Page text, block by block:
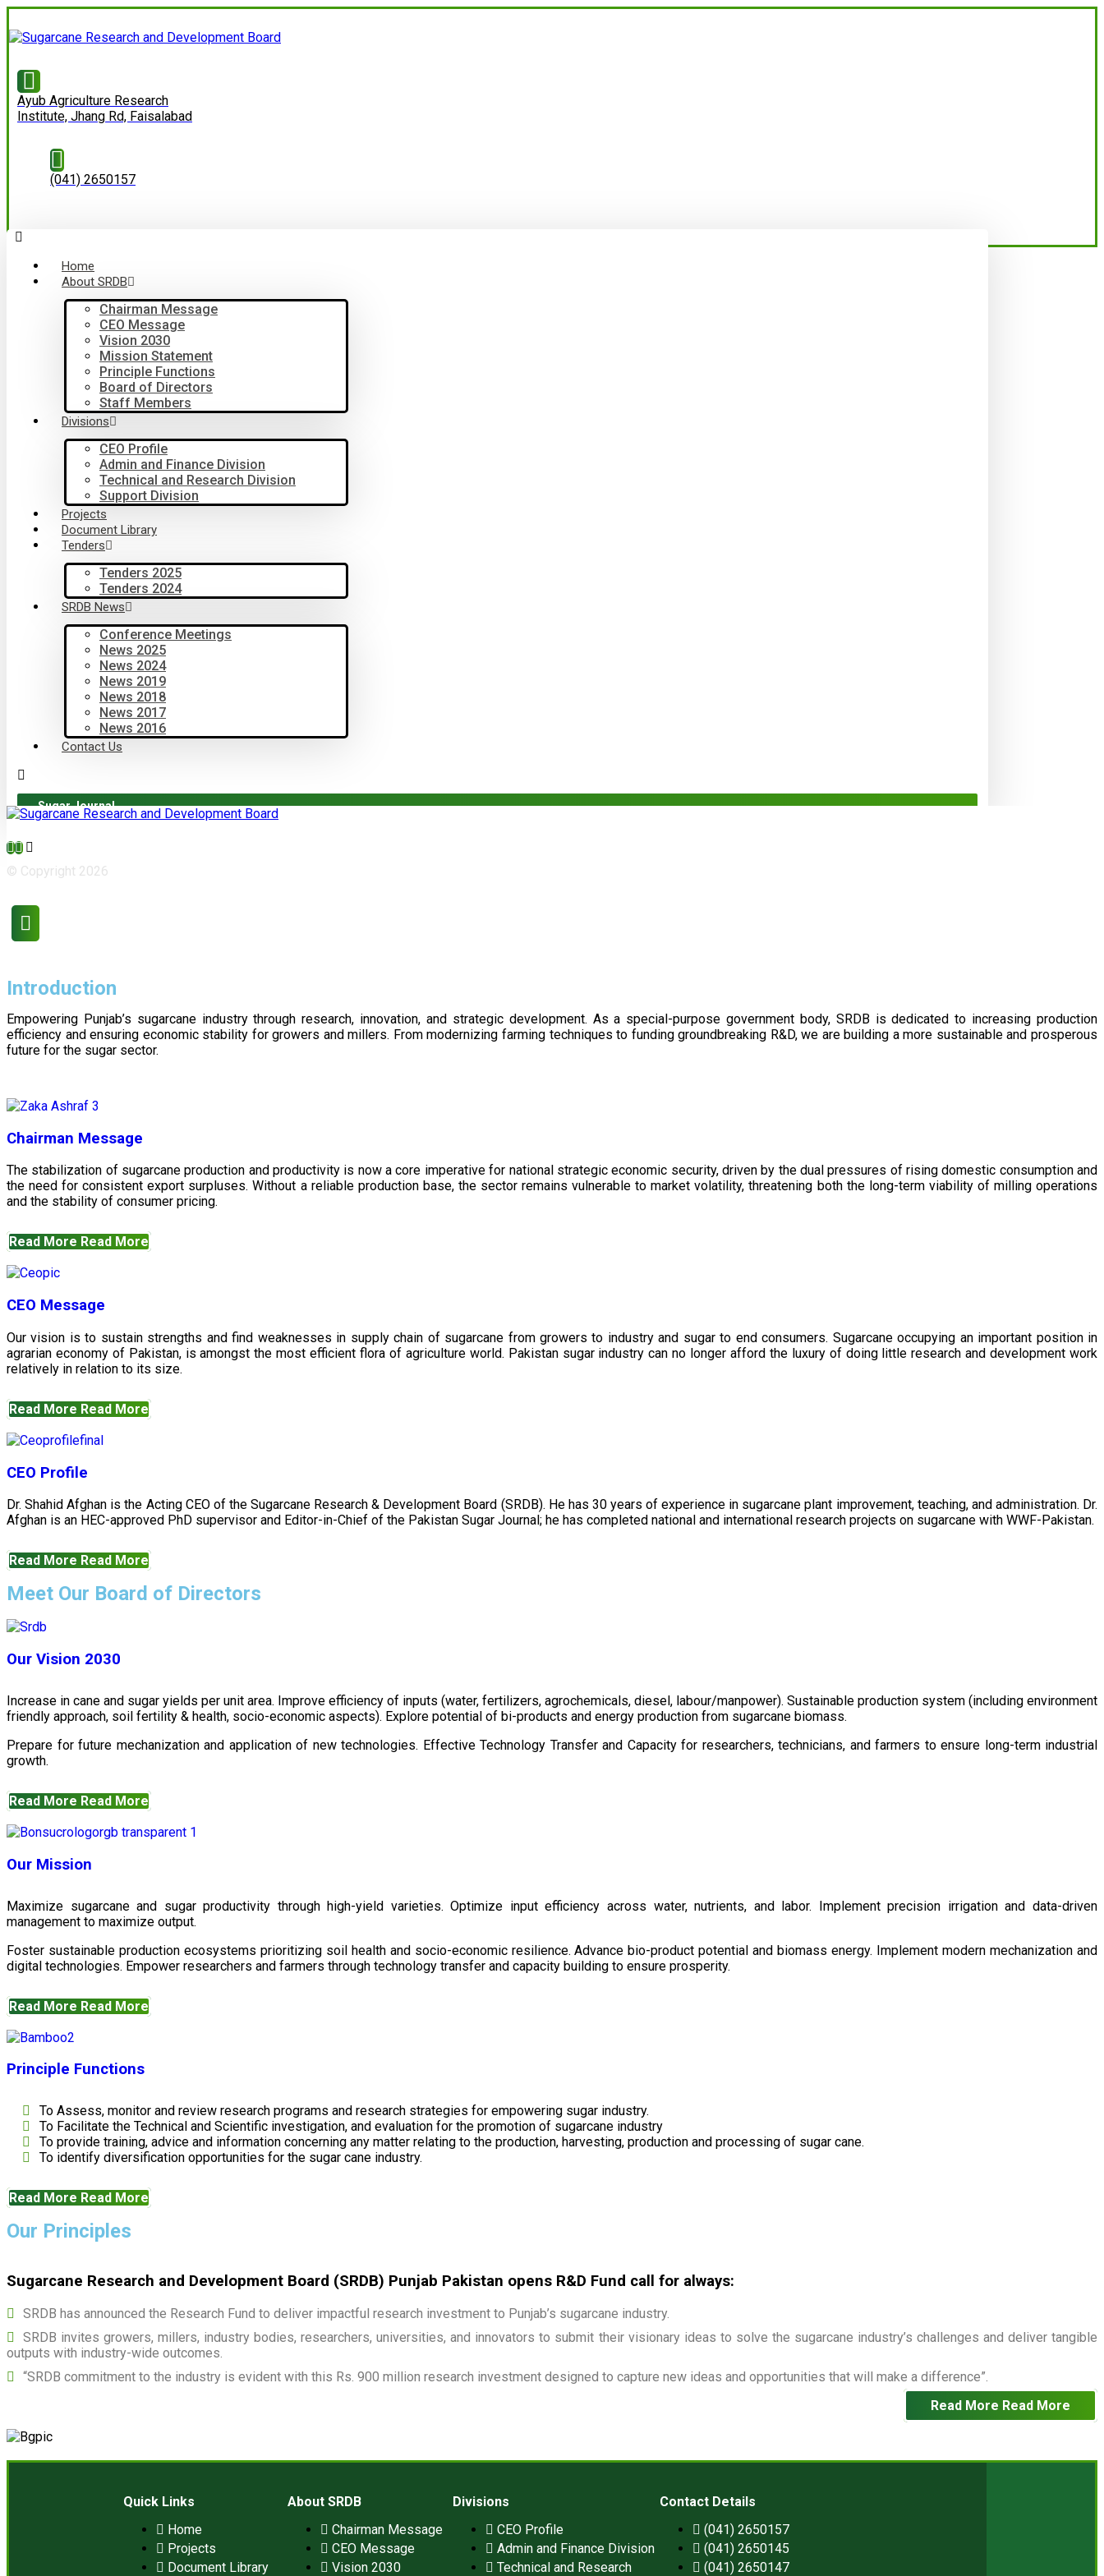
Ayub Agriculture Research
Institute, Jhang Rd, Faisalabad
(041) 2650157
Home
About SRDB
Chairman Message
CEO Message
Vision 2030
Mission Statement
Principle Functions
Board of Directors
Staff Members
Divisions
CEO Profile
Admin and Finance Division
Technical and Research Division
Support Division
Projects
Document Library
Tenders
Tenders 2025
Tenders 2024
SRDB News
Conference Meetings
News 2025
News 2024
News 2019
News 2018
News 2017
News 2016
Contact Us
Sugar Journal
© Copyright 2026
Introduction
Empowering Punjab’s sugarcane industry through research, innovation, and strategic development. As a special-purpose government body, SRDB is dedicated to increasing production
efficiency and ensuring economic stability for growers and millers. From modernizing farming techniques to funding groundbreaking R&D, we are building a more sustainable and prosperous
future for the sugar sector.
Chairman Message
The stabilization of sugarcane production and productivity is now a core imperative for national strategic economic security, driven by the dual pressures of rising domestic consumption and
the need for consistent export surpluses. Without a reliable production base, the sector remains vulnerable to market volatility, threatening both the long-term viability of milling operations
and the stability of consumer pricing.
Read More Read More
CEO Message
Our vision is to sustain strengths and find weaknesses in supply chain of sugarcane from growers to industry and sugar to end consumers. Sugarcane occupying an important position in
agrarian economy of Pakistan, is amongst the most efficient flora of agriculture world. Pakistan sugar industry can no longer afford the luxury of doing little research and development work
relatively in relation to its size.
Read More Read More
CEO Profile
Dr. Shahid Afghan is the Acting CEO of the Sugarcane Research & Development Board (SRDB). He has 30 years of experience in sugarcane plant improvement, teaching, and administration. Dr.
Afghan is an HEC-approved PhD supervisor and Editor-in-Chief of the Pakistan Sugar Journal; he has completed national and international research projects on sugarcane with WWF-Pakistan.
Read More Read More
Meet Our Board of Directors
Our Vision 2030
Increase in cane and sugar yields per unit area. Improve efficiency of inputs (water, fertilizers, agrochemicals, diesel, labour/manpower). Sustainable production system (including environment
friendly approach, soil fertility & health, socio-economic aspects). Explore potential of bi-products and energy production from sugarcane biomass.
Prepare for future mechanization and application of new technologies. Effective Technology Transfer and Capacity for researchers, technicians, and farmers to ensure long-term industrial
growth.
Read More Read More
Our Mission
Maximize sugarcane and sugar productivity through high-yield varieties. Optimize input efficiency across water, nutrients, and labor. Implement precision irrigation and data-driven
management to maximize output.
Foster sustainable production ecosystems prioritizing soil health and socio-economic resilience. Advance bio-product potential and biomass energy. Implement modern mechanization and
digital technologies. Empower researchers and farmers through technology transfer and capacity building to ensure prosperity.
Read More Read More
Principle Functions
To Assess, monitor and review research programs and research strategies for empowering sugar industry.
To Facilitate the Technical and Scientific investigation, and evaluation for the promotion of sugarcane industry
To provide training, advice and information concerning any matter relating to the production, harvesting, production and processing of sugar cane.
To identify diversification opportunities for the sugar cane industry.
Read More Read More
Our Principles
Sugarcane Research and Development Board (SRDB) Punjab Pakistan opens R&D Fund call for always:
SRDB has announced the Research Fund to deliver impactful research investment to Punjab’s sugarcane industry.
SRDB invites growers, millers, industry bodies, researchers, universities, and innovators to submit their visionary ideas to solve the sugarcane industry’s challenges and deliver tangible
outputs with industry-wide outcomes.
“SRDB commitment to the industry is evident with this Rs. 900 million research investment designed to capture new ideas and opportunities that will make a difference”.
Read More Read More
Quick Links
Home
Projects
Document Library
About SRDB
Chairman Message
CEO Message
Vision 2030
Divisions
CEO Profile
Admin and Finance Division
Technical and Research
Contact Details
(041) 2650157
(041) 2650145
(041) 2650147